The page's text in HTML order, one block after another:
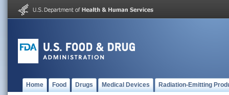
Home Food Drugs Medical Devices Radiation-Emitting